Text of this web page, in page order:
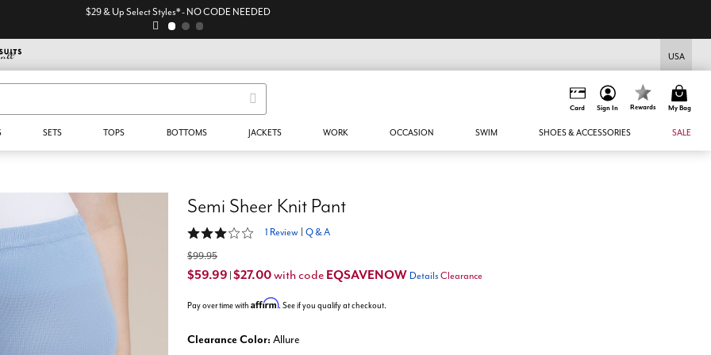
$29 & Up Select Styles* - NO CODE NEEDED
USA
Card Sign In Rewards My Bag
SETS TOPS BOTTOMS JACKETS WORK OCCASION SWIM SHOES & ACCESSORIES SALE
Semi Sheer Knit Pant
3 out of 5 Customer Rating
1 Review Q & A
$99.95
$59.99 $27.00with code EQSAVENOW Details Clearance
Pay over time with Affirm. See if you qualify at checkout.
Clearance Color: Allure